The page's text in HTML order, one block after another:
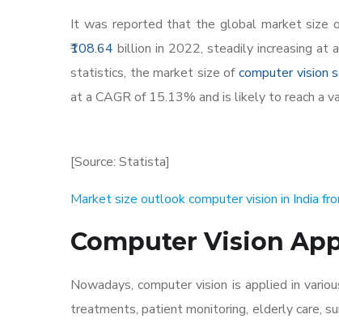
It was reported that the global market size
108.64 billion in 2022, steadily increasing at
statistics, the market size ofcomputer vision
at a CAGR of 15.13% and is likely to reach a
[Source: Statista]
Market size outlook computer vision in India
Computer Vision
Nowadays, computer vision is applied in
treatments, patient monitoring, elderly care,